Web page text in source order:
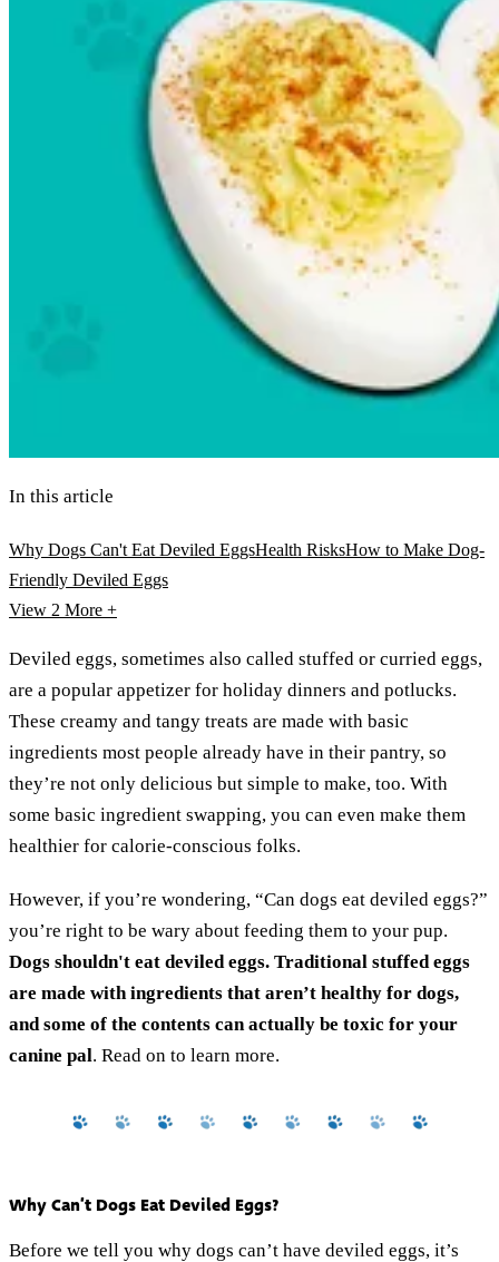
In this article
Why Dogs Can't Eat Deviled EggsHealth RisksHow to Make Dog-
Friendly Deviled Eggs
View 2 More +
Deviled eggs, sometimes also called stuffed or curried eggs,
are a popular appetizer for holiday dinners and potlucks.
These creamy and tangy treats are made with basic
ingredients most people already have in their pantry, so
they’re not only delicious but simple to make, too. With
some basic ingredient swapping, you can even make them
healthier for calorie-conscious folks.
However, if you’re wondering, “Can dogs eat deviled eggs?”
you’re right to be wary about feeding them to your pup.
Dogs shouldn't eat deviled eggs. Traditional stuffed eggs
are made with ingredients that aren’t healthy for dogs,
and some of the contents can actually be toxic for your
canine pal. Read on to learn more.
Why Can’t Dogs Eat Deviled Eggs?
Before we tell you why dogs can’t have deviled eggs, it’s